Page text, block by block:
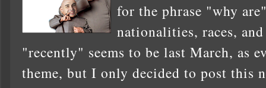
for the phrase "why
nationalities, races,
"recently" seems to be last March, as
theme, but I only decided to post this